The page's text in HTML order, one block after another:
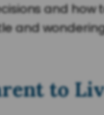
and
and
to